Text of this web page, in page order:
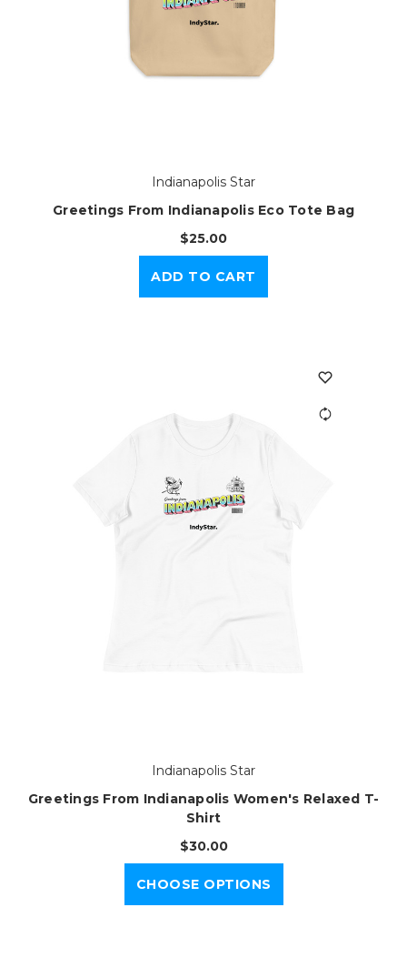
Indianapolis Star
Greetings From Indianapolis Eco Tote Bag
$25.00
ADD TO CART
Indianapolis Star
Greetings From Indianapolis Women's Relaxed T-
Shirt
$30.00
CHOOSE OPTIONS